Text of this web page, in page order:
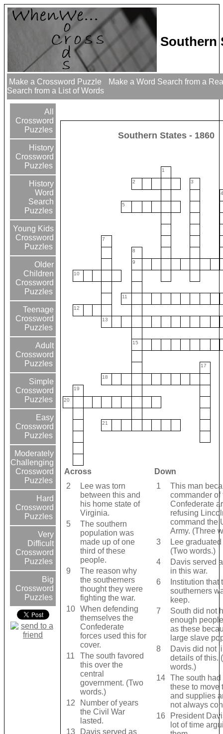
Southern
Make a Crossword Puzzle
Make a Word Search from a
Search from a List of Words
All
Crossword
Puzzles
History
Crossword
Puzzles
History
Word
Search
Puzzles
Young Kids
Crossword
Puzzles
Older
Children
Crossword
Puzzles
Teenage
Crossword
Puzzles
Adult
Crossword
Puzzles
Simple
Crossword
Puzzles
Easy
Crossword
Puzzles
Moderately
Challenging
Crossword
Puzzles
Hard
Crossword
Puzzles
Very
Difficult
Crossword
Puzzles
Big
Crossword
Puzzles
Southern States - 1860
1
2 3
5
7
8
9
10
11
12
13
15
17
18
19
20
21
Across
Down
2
Lee was torn
between this and
his home state of
Virginia.
5
The southern
population was
made up of one
third of these
people.
9
The reason why
the southerners
thought they were
fighting the war.
10
When defending
themselves the
Confederate
forces used this for
cover.
11
The south favored
this over the
central
government. (Two
words.)
12
Number of years
the Civil War
lasted.
13
Davis served as
1
This man
commander of
Confederate
refusing
command the
Army. (Three
3
Lee
(Two words.)
4
Davis served
in this war.
6
Institution that
southerners
keep.
7
South did not
enough
as these
large slave
8
Davis did not
details of this.
words.)
14 The south had
these to move
and supplies
not always
16
President
lot of time